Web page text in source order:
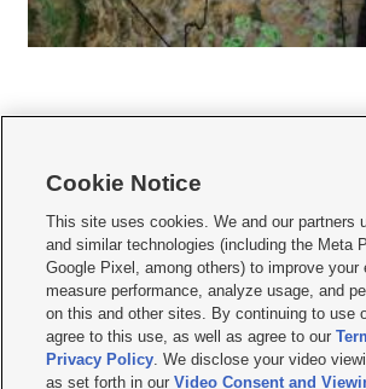
     
Mobile Apps| Newsletter|Advertise|Contact Us|
Terms of use Privacy Statement| Video Consent
Do Not Sell or Share My Data|EEO Public File Report|
KSL FM Radio FCC Public File|KSL AM Radio FCC
Closed Captioning Assistance
Cookie Notice
This site uses cookies. We and our partners
and similar technologies (including the Meta
Google Pixel, among others) to improve your
measure performance, analyze usage, and
on this and other sites. By continuing to use
agree to this use, as well as agree to our
Privacy Policy. We disclose your video
as set forth in ourVideo Consent and